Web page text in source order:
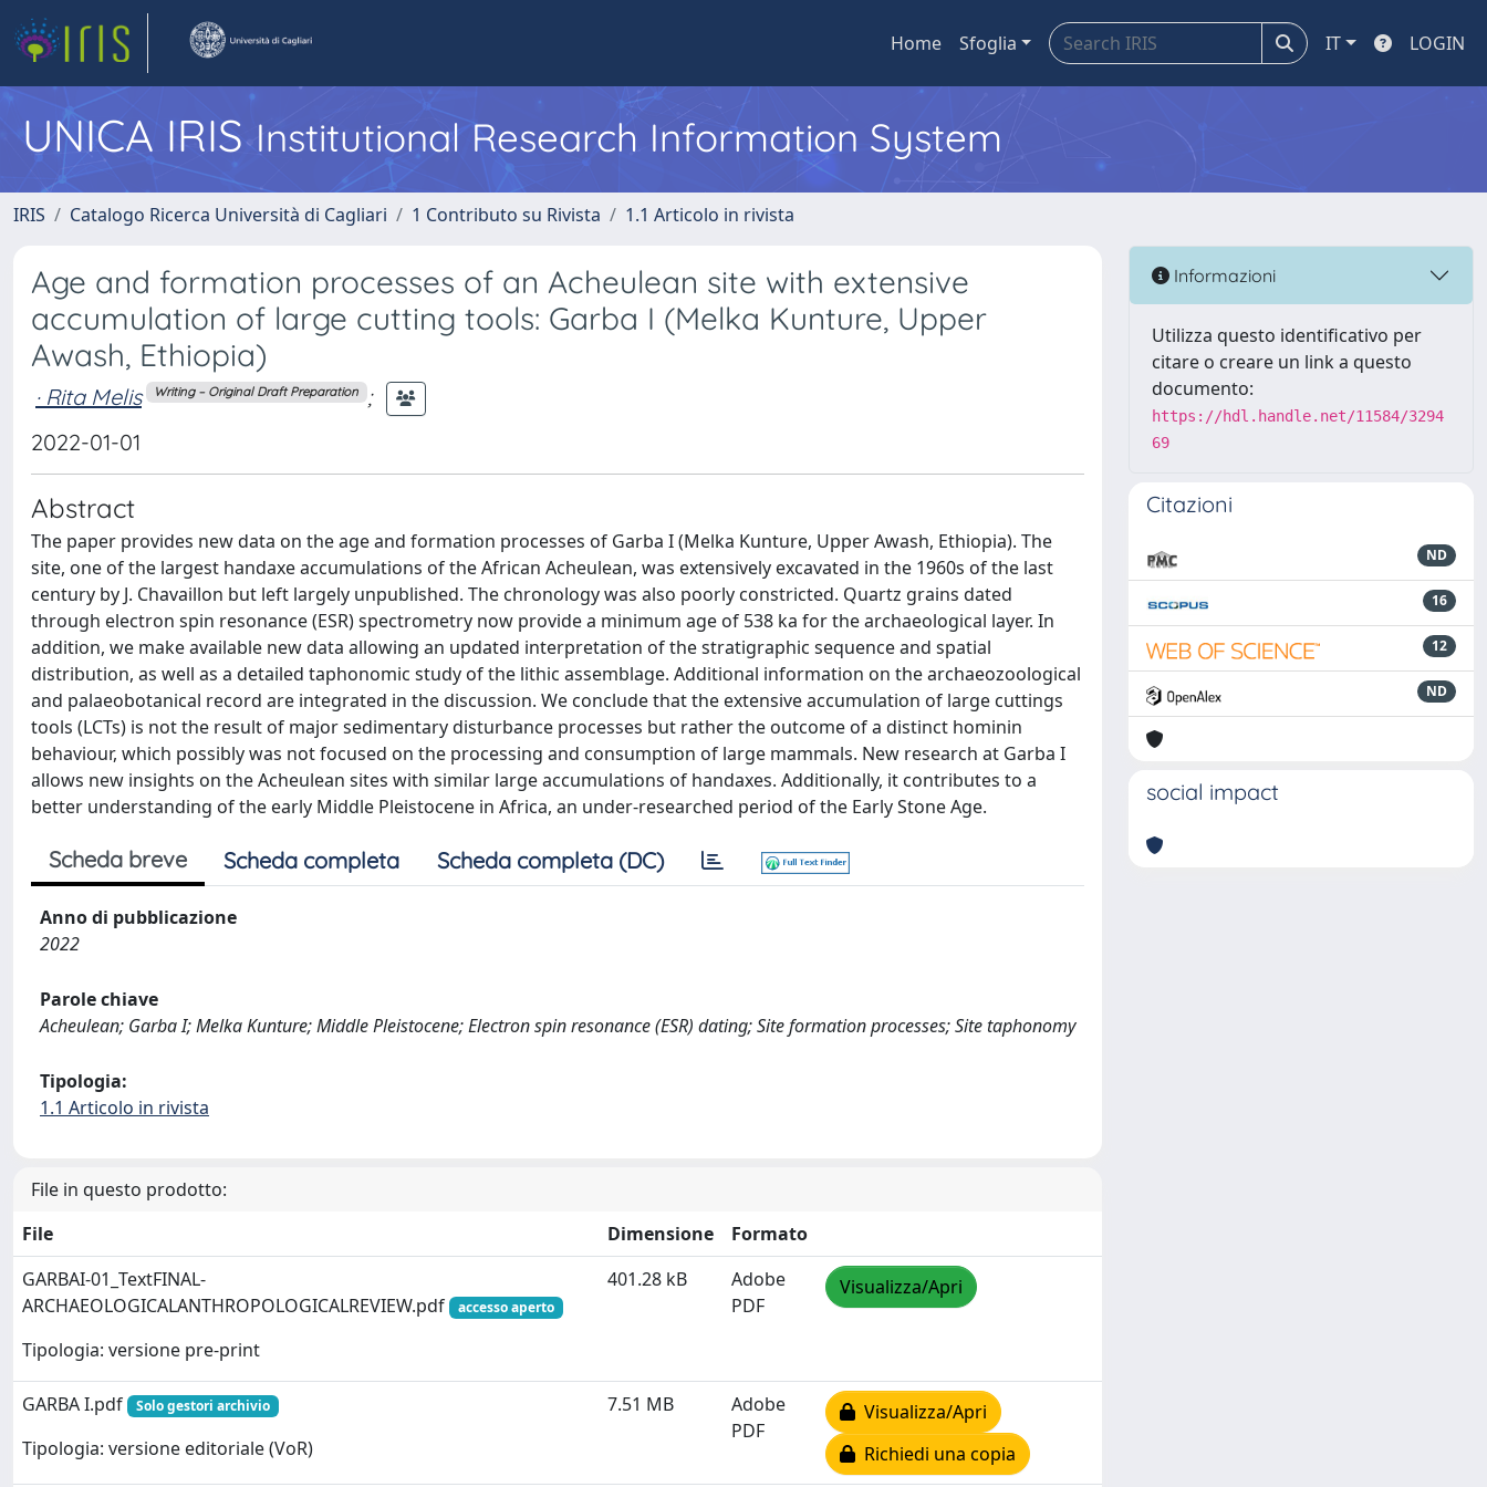
Home Sfoglia IT LOGIN
UNICA IRISInstitutional Research Information System
IRIS Catalogo Ricerca Università di Cagliari 1 Contributo su Rivista 1.1 Articolo in rivista
Age and formation processes of an Acheulean site with extensive
accumulation of large cutting tools: Garba I (Melka Kunture, Upper
Awash, Ethiopia)
· Rita Melis Writing – Original Draft Preparation ;
2022-01-01
Abstract
The paper provides new data on the age and formation processes of Garba I (Melka Kunture, Upper Awash, Ethiopia). The
site, one of the largest handaxe accumulations of the African Acheulean, was extensively excavated in the 1960s of the last
century by J. Chavaillon but left largely unpublished. The chronology was also poorly constricted. Quartz grains dated
through electron spin resonance (ESR) spectrometry now provide a minimum age of 538 ka for the archaeological layer. In
addition, we make available new data allowing an updated interpretation of the stratigraphic sequence and spatial
distribution, as well as a detailed taphonomic study of the lithic assemblage. Additional information on the archaeozoological
and palaeobotanical record are integrated in the discussion. We conclude that the extensive accumulation of large cuttings
tools (LCTs) is not the result of major sedimentary disturbance processes but rather the outcome of a distinct hominin
behaviour, which possibly was not focused on the processing and consumption of large mammals. New research at Garba I
allows new insights on the Acheulean sites with similar large accumulations of handaxes. Additionally, it contributes to a
better understanding of the early Middle Pleistocene in Africa, an under-researched period of the Early Stone Age.
Scheda breve Scheda completa Scheda completa (DC)
Anno di pubblicazione
2022
Parole chiave
Acheulean; Garba I; Melka Kunture; Middle Pleistocene; Electron spin resonance (ESR) dating; Site formation processes; Site taphonomy
Tipologia:
1.1 Articolo in rivista
File in questo prodotto:
File
Dimensione
Formato
GARBAI-01_TextFINAL-
ARCHAEOLOGICALANTHROPOLOGICALREVIEW.pdf
accesso aperto
Tipologia: versione pre-print
401.28 kB
Adobe
PDF
Visualizza/Apri
GARBA I.pdf Solo gestori archivio
Tipologia: versione editoriale (VoR)
7.51 MB
Adobe
PDF
Visualizza/Apri
Richiedi una copia
Informazioni
Utilizza questo identificativo per
citare o creare un link a questo
documento:
https://hdl.handle.net/11584/3294
69
Citazioni
ND
16
12
ND
social impact